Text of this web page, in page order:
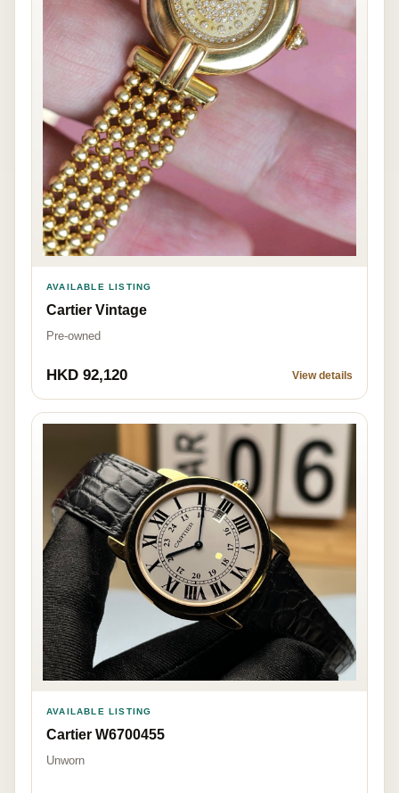
AVAILABLE LISTING
Cartier Vintage
Pre-owned
HKD 92,120 View details
AVAILABLE LISTING
Cartier W6700455
Unworn